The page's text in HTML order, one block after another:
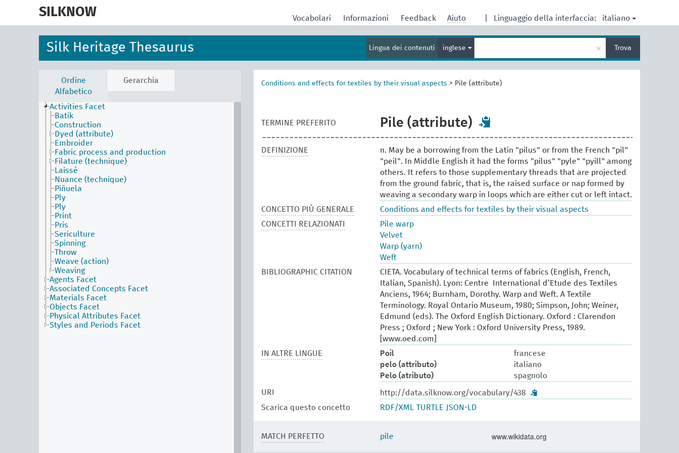
SILKNOW Linguaggio della interfaccia: italiano
Vocabolari Informazioni Feedback Aiuto
Silk Heritage Thesaurus Lingua dei contenuti inglese
termine
per
la
× Trova
Ordine
Alfabetico
Gerarchia
Activities Facet
Batik
Construction
Dyed (attribute)
Embroider
Fabric process and production
Filature (technique)
Laissé
Nuance (technique)
Piñuela
Ply
Ply
Print
Pris
Sericulture
Spinning
Throw
Weave (action)
Weaving
Agents Facet
Associated Concepts Facet
Materials Facet
Objects Facet
Physical Attributes Facet
Styles and Periods Facet
Conditions and effects for textiles by their visual aspects > Pile (attribute)
TERMINE PREFERITO Pile (attribute)
DEFINIZIONE
n. May be a borrowing from the Latin "pilus" or from the French "pil"
"peil". In Middle English it had the forms "pilus" "pyle" "pyill" among
others. It refers to those supplementary threads that are projected
from the ground fabric, that is, the raised surface or nap formed by
weaving a secondary warp in loops which are either cut or left intact.
CONCETTO PIÙ GENERALE
Conditions and effects for textiles by their visual aspects
CONCETTI RELAZIONATI
Pile warp
Velvet
Warp (yarn)
Weft
BIBLIOGRAPHIC CITATION
CIETA. Vocabulary of technical terms of fabrics (English, French,
Italian, Spanish). Lyon: Centre International d’Etude des Textiles
Anciens, 1964; Burnham, Dorothy. Warp and Weft. A Textile
Terminology. Royal Ontario Museum, 1980; Simpson, John; Weiner,
Edmund (eds). The Oxford English Dictionary. Oxford : Clarendon
Press ; Oxford ; New York : Oxford University Press, 1989.
[www.oed.com]
IN ALTRE LINGUE
Poil
francese
pelo (attributo)
italiano
Pelo (atributo)
spagnolo
URI
http://data.silknow.org/vocabulary/438
Scarica questo concetto
RDF/XML TURTLE JSON-LD
MATCH PERFETTO pile www.wikidata.org